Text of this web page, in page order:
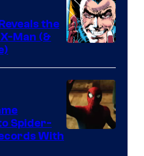
DC
Comics
Courtesy
of
Marvel
Comics
the
Man (&
Spider-
With